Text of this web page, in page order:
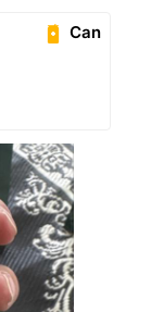
Can